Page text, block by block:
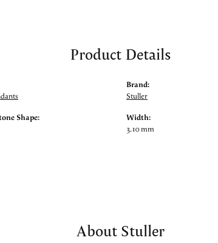
Product Details
Shape:
Brand:
Stuller
Width:
3.10 mm
About Stuller